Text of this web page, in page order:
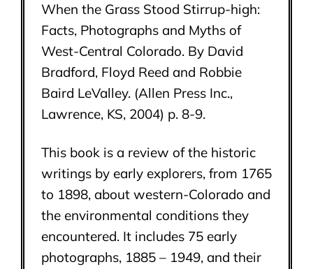
When the Grass Stood Stirrup-high:
Facts, Photographs and Myths of
West-Central Colorado. By David
Bradford, Floyd Reed and Robbie
Baird LeValley. (Allen Press Inc.,
Lawrence, KS, 2004) p. 8-9.
This book is a review of the historic
writings by early explorers, from 1765
to 1898, about western-Colorado and
the environmental conditions they
encountered. It includes 75 early
photographs, 1885 – 1949, and their